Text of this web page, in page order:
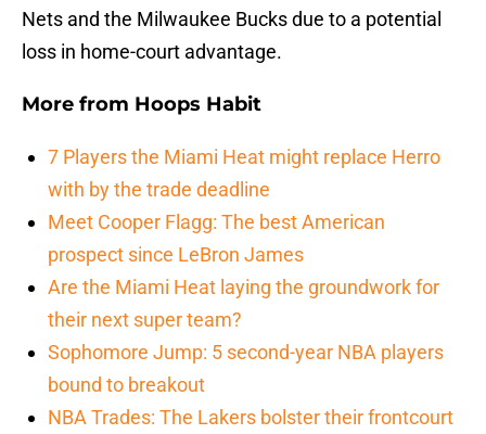
Nets and the Milwaukee Bucks due to a potential
loss in home-court advantage.
More from Hoops Habit
7 Players the Miami Heat might replace Herro
with by the trade deadline
Meet Cooper Flagg: The best American
prospect since LeBron James
Are the Miami Heat laying the groundwork for
their next super team?
Sophomore Jump: 5 second-year NBA players
bound to breakout
NBA Trades: The Lakers bolster their frontcourt